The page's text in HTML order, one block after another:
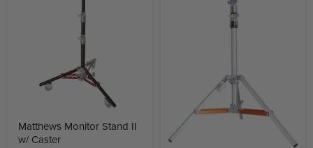
Matthews Monitor Stand II
w/ Caster